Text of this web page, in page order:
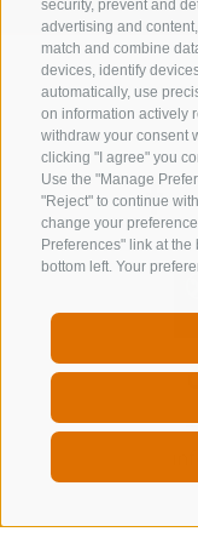
security, prevent and
advertising and
match and combine
devices, identify
automatically, use
on information actively
withdraw your consent
clicking "I agree" you
Use the "Manage
"Reject" to continue
change your
Preferences" link at
bottom left. Your